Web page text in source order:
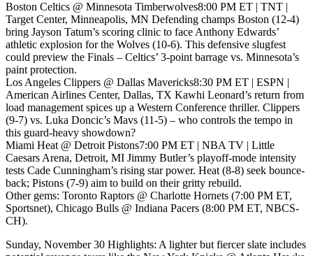
Boston Celtics @ Minnesota Timberwolves8:00 PM ET | TNT |
Target Center, Minneapolis, MN Defending champs Boston (12-4)
bring Jayson Tatum’s scoring clinic to face Anthony Edwards’
athletic explosion for the Wolves (10-6). This defensive slugfest
could preview the Finals – Celtics’ 3-point barrage vs. Minnesota’s
paint protection.
Los Angeles Clippers @ Dallas Mavericks8:30 PM ET | ESPN |
American Airlines Center, Dallas, TX Kawhi Leonard’s return from
load management spices up a Western Conference thriller. Clippers
(9-7) vs. Luka Doncic’s Mavs (11-5) – who controls the tempo in
this guard-heavy showdown?
Miami Heat @ Detroit Pistons7:00 PM ET | NBA TV | Little
Caesars Arena, Detroit, MI Jimmy Butler’s playoff-mode intensity
tests Cade Cunningham’s rising star power. Heat (8-8) seek bounce-
back; Pistons (7-9) aim to build on their gritty rebuild.
Other gems: Toronto Raptors @ Charlotte Hornets (7:00 PM ET,
Sportsnet), Chicago Bulls @ Indiana Pacers (8:00 PM ET, NBCS-
CH).
Sunday, November 30 Highlights: A lighter but fiercer slate includes